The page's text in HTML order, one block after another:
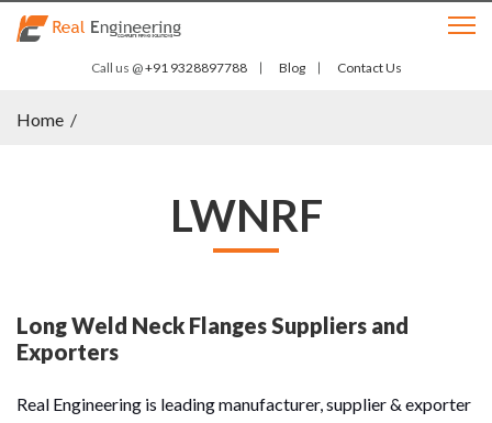
Call us @+91 9328897788 Blog Contact Us
Home /
LWNRF
Long Weld Neck Flanges Suppliers and
Exporters
Real Engineering is leading manufacturer, supplier & exporter